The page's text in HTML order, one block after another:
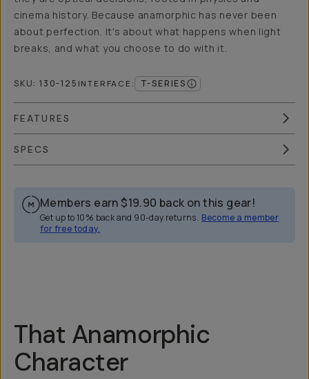
cinema history. Because anamorphic has never been
about perfection. It's about what happens when light
breaks, and what you choose to do with it.
SKU: 130-125 INTERFACE: T-SERIES
FEATURES
SPECS
Members earn $19.90 back on this gear!
Get up to 10% back and 90-day returns. Become a member
for free today.
Overview Reviews (76)
That Anamorphic
Character